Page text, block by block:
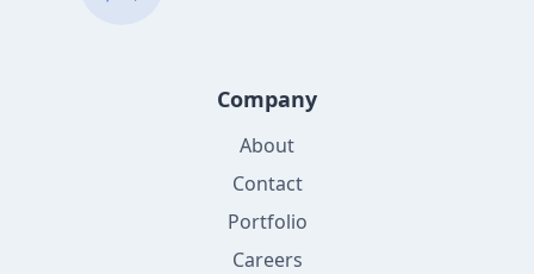
Company
About
Contact
Portfolio
Careers